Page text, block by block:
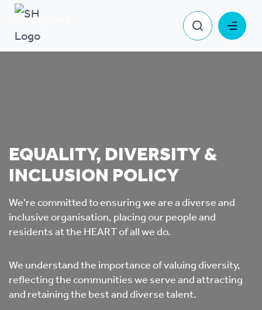
Our policy library Equality, Diversity & Inclusion Policy
EQUALITY, DIVERSITY &
INCLUSION POLICY
We're committed to ensuring we are a diverse and
inclusive organisation, placing our people and
residents at the HEART of all we do.
We understand the importance of valuing diversity,
reflecting the communities we serve and attracting
and retaining the best and diverse talent.